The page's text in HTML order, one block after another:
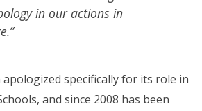
in our actions in
apologized specifically for its role in
and since 2008 has been